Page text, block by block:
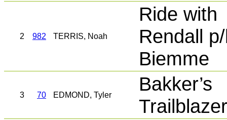
2 982 TERRIS, Noah
Ride with
Rendall
Biemme
3 70 EDMOND, Tyler
Bakker’s